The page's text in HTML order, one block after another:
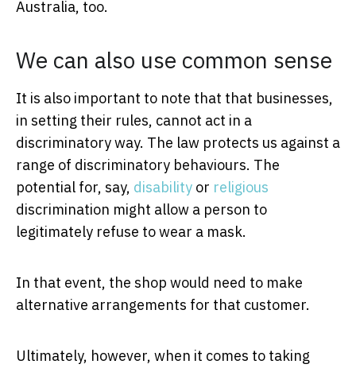
Australia, too.
We can also use common sense
It is also important to note that that businesses,
in setting their rules, cannot act in a
discriminatory way. The law protects us against a
range of discriminatory behaviours. The
potential for, say, disability or religious
discrimination might allow a person to
legitimately refuse to wear a mask.
In that event, the shop would need to make
alternative arrangements for that customer.
Ultimately, however, when it comes to taking